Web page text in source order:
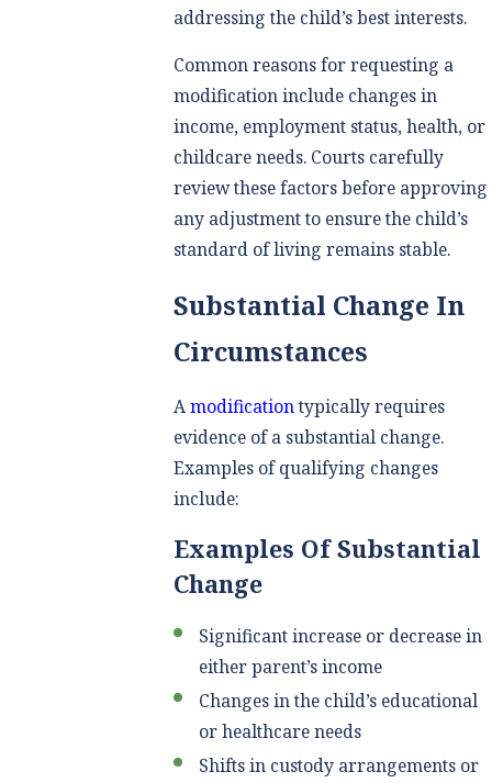
addressing the child’s best interests.
Common reasons for requesting a
modification include changes in
income, employment status, health, or
childcare needs. Courts carefully
review these factors before approving
any adjustment to ensure the child’s
standard of living remains stable.
Substantial Change In
Circumstances
Amodificationtypically requires
evidence of a substantial change.
Examples of qualifying changes
include:
Examples Of Substantial
Change
Significant increase or decrease in
either parent’s income
Changes in the child’s educational
or healthcare needs
Shifts in custody arrangements or